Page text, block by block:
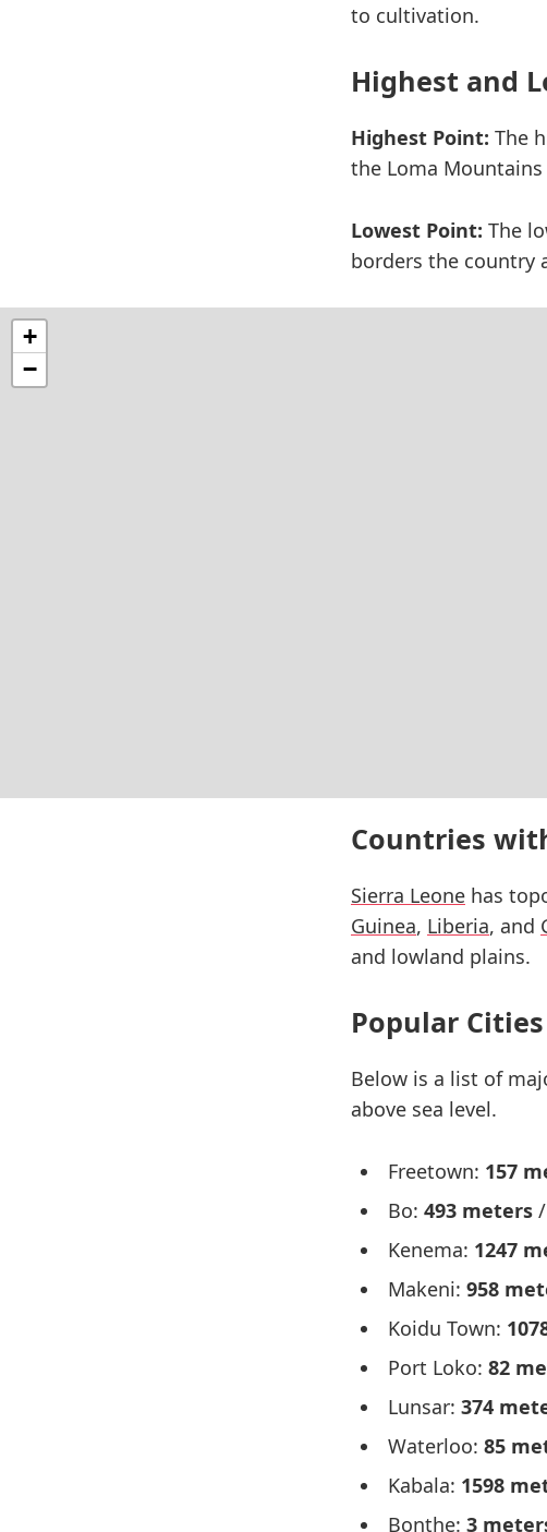
to cultivation.
Highest and
Highest Point: The
the Loma
Lowest Point: The
borders the country
+
−
Countries
Sierra Leone has
Guinea, Liberia, and
and lowland plains.
Popular
Below is a list of
above sea level.
Freetown: 157
Bo: 493 meters
Kenema: 1247
Makeni: 958
Koidu Town:
Port Loko: 82
Lunsar: 374
Waterloo: 85
Kabala: 1598
Bonthe: 3